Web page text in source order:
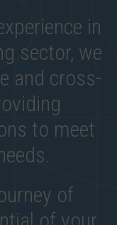
in
sector, we
and cross-
to meet
of